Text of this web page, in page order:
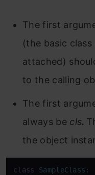
The first
(the basic
attached)
to the calling
The first
always be cls.
the object
class SampleClass :